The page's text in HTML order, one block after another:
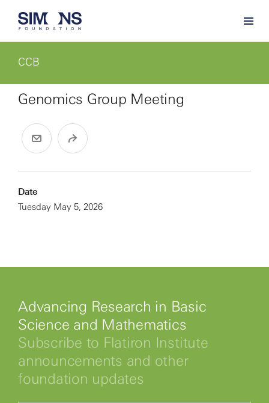
CCB
Genomics Group Meeting
Date
Tuesday May 5, 2026
Advancing Research in Basic
Science and Mathematics
Subscribe to Flatiron Institute
announcements and other
foundation updates